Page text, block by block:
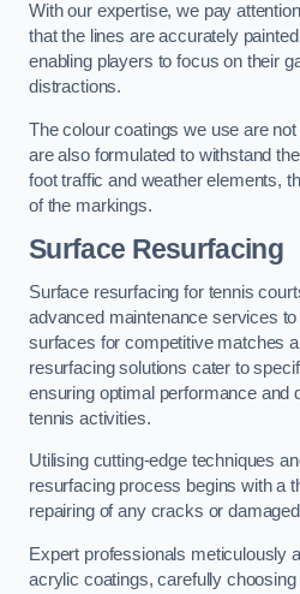
With our expertise, we pay
that the lines are accurately
enabling players to focus on their
distractions.
The colour coatings we use are
are also formulated to withstand
foot traffic and weather elements,
of the markings.
Surface Resurfacing
Surface resurfacing for tennis
advanced maintenance services
surfaces for competitive matches
resurfacing solutions cater to
ensuring optimal performance and
tennis activities.
Utilising cutting-edge techniques
resurfacing process begins with a
repairing of any cracks or
Expert professionals meticulously
acrylic coatings, carefully